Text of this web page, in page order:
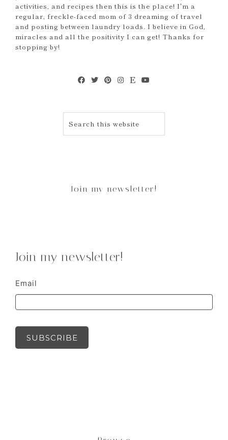
activities, and recipes then this is the place! I'm a
regular, freckle-faced mom of 3 dreaming of travel
and posting between laundry loads. I believe in God,
miracles and all the positivity I can get! Thanks for
stopping by!
Join my newsletter!
Join my newsletter!
Email
SUBSCRIBE